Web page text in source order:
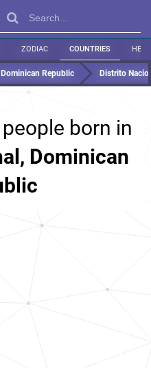
ZODIAC COUNTRIES
Dominican Republic Distrito
born in
Dominican